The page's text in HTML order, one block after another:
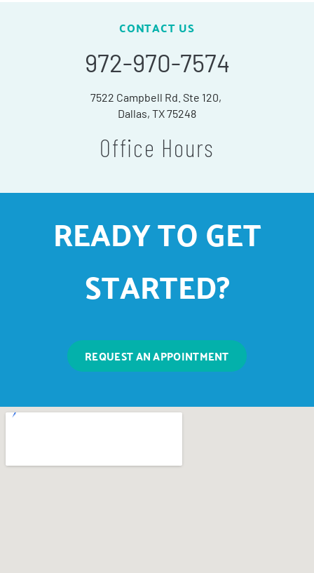
CONTACT US
972-970-7574
7522 Campbell Rd. Ste 120,
Dallas, TX 75248
Office Hours
READY TO GET
STARTED?
REQUEST AN APPOINTMENT